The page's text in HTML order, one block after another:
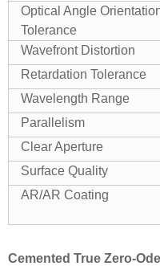
Optical Angle
Tolerance
Wavefront Distortion
Retardation Tolerance
Wavelength Range
Parallelism
Clear Aperture
Surface Quality
AR/AR Coating
Cemented True Zero-